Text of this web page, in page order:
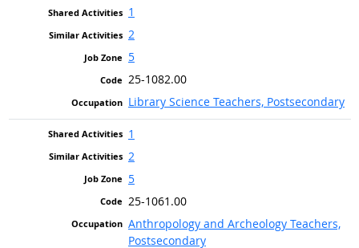
1
2
5
25-1082.00
Library Science Teachers, Postsecondary
1
2
5
25-1061.00
Anthropology and Archeology Teachers,
Postsecondary